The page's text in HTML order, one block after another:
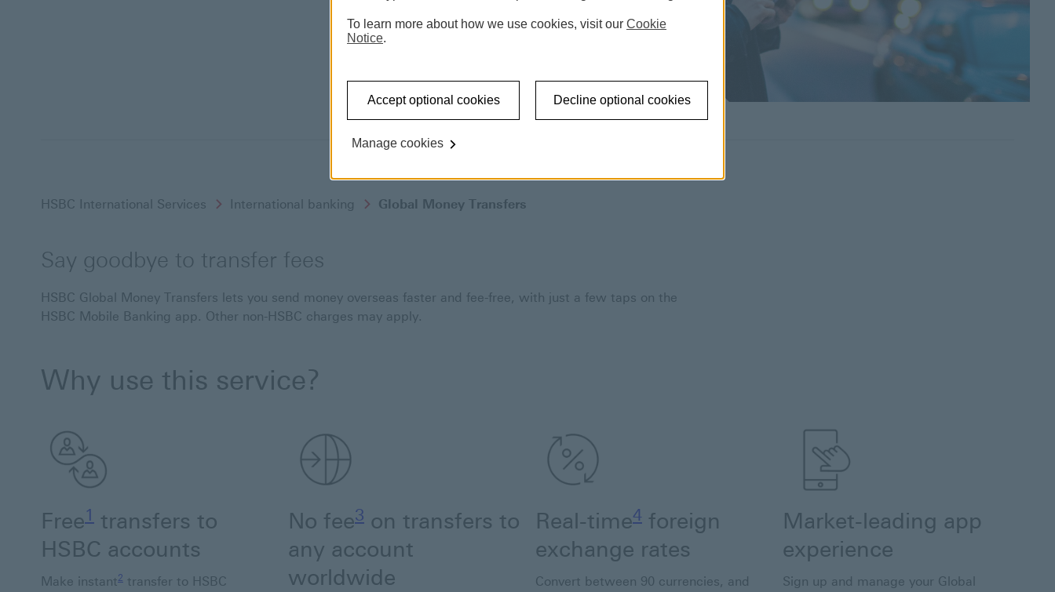
HSBC International Services International banking Global Money Transfers
Say goodbye to transfer fees
HSBC Global Money Transfers lets you send money overseas faster and fee-free, with just a few taps on the
HSBC Mobile Banking app. Other non-HSBC charges may apply.
Why use this service?
Free1 transfers to
HSBC accounts
Make instant2 transfer to HSBC
No fee3 on transfers to
any account
worldwide
Real-time4 foreign
exchange rates
Convert between 90 currencies, and
Market-leading app
experience
Sign up and manage your Global
To learn more about how we use cookies, visit our Cookie
Notice.
Accept optional cookies Decline optional cookies
Manage cookies